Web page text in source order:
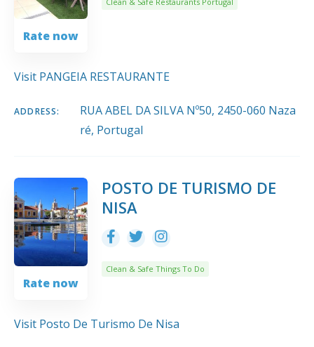
Rate now
Visit PANGEIA RESTAURANTE
ADDRESS:
RUA ABEL DA SILVA Nº50, 2450-060 Naza
ré, Portugal
Rate now
POSTO DE TURISMO DE
NISA
Clean & Safe Things To Do
Visit Posto De Turismo De Nisa